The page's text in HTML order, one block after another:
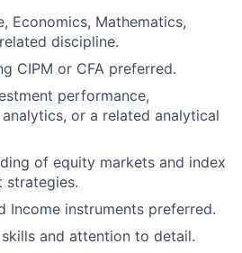
Economics, Mathematics,
discipline.
CIPM or CFA preferred.
performance,
or a related analytical
of equity markets and index
strategies.
Income instruments preferred.
and attention to detail.